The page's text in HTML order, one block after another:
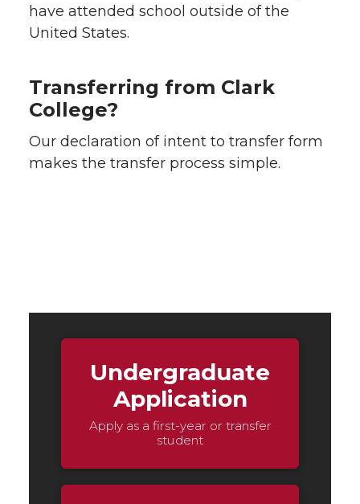
have attended school outside of the
United States.
Transferring from Clark
College?
Our declaration of intent to transfer form
makes the transfer process simple.
Undergraduate
Application
Apply as a first-year or transfer
student